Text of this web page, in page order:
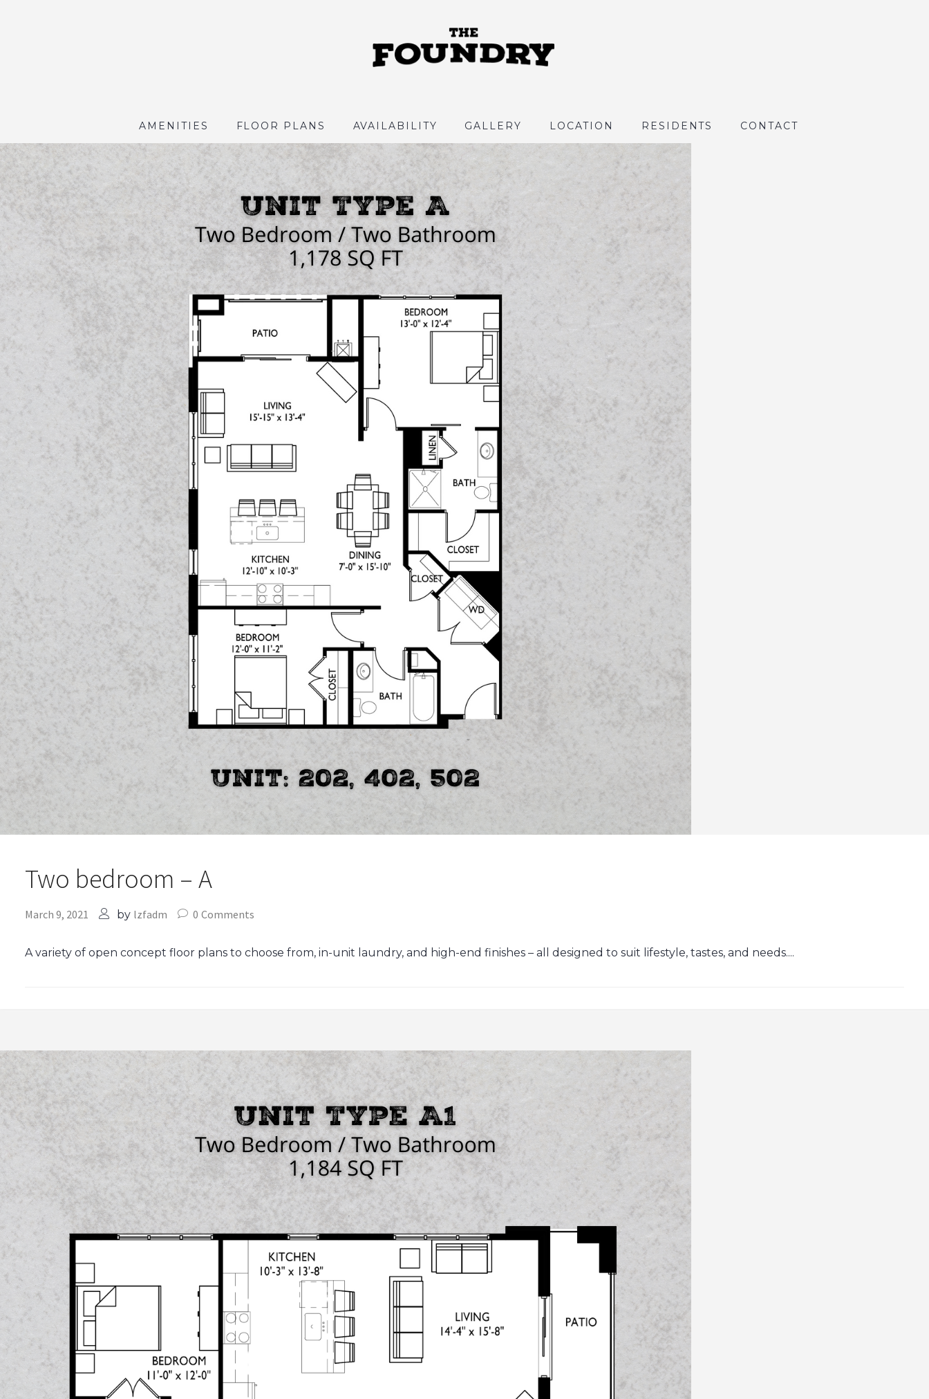
AMENITIES FLOOR PLANS AVAILABILITY GALLERY LOCATION RESIDENTS CONTACT
Two bedroom – A
March 9, 2021 by lzfadm 0 Comments
A variety of open concept floor plans to choose from, in-unit laundry, and high-end finishes – all designed to suit lifestyle, tastes, and needs....